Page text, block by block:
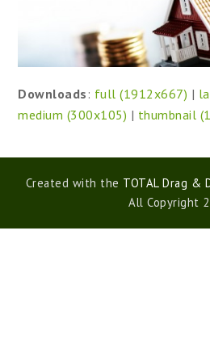
Downloads : full (1912x667) |
medium (300x105) | thumbnail
Created with the TOTAL Drag &
All Copyright